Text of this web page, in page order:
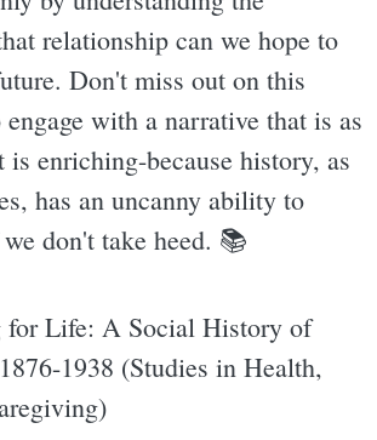
relationship can we hope to
Don't miss out on this
with a narrative that is as
enriching-because history, as
has an uncanny ability to
don't take heed. 📚
for Life: A Social History of
1938 (Studies in Health,